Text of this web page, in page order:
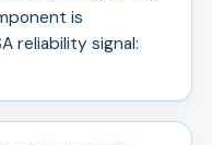
is
reliability signal: